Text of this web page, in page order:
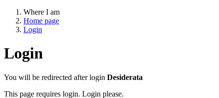
Where I am
Home page
Login
Login
You will be redirected after login Desiderata
This page requires login. Login please.